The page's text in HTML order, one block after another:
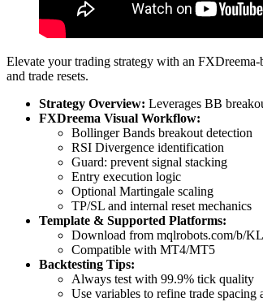
Elevate your trading strategy with an
and trade resets.
Strategy Overview: Leverages BB
FXDreema Visual Workflow:
Bollinger Bands breakout detection
RSI Divergence identification
Guard: prevent signal stacking
Entry execution logic
Optional Martingale scaling
TP/SL and internal reset mechanics
Template & Supported Platforms:
Download from mqlrobots.com/b/
Compatible with MT4/MT5
Backtesting Tips:
Always test with 99.9% tick quality
Use variables to refine trade spacing